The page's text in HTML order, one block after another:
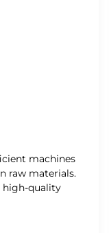
machines
raw materials.
high-quality